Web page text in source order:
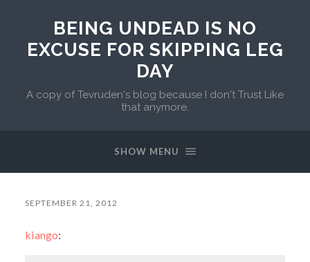
BEING UNDEAD IS NO
EXCUSE FOR SKIPPING LEG
DAY
A copy of Tevruden's blog because I don't Trust Like
that anymore.
SHOW MENU
SEPTEMBER 21, 2012
kiango: